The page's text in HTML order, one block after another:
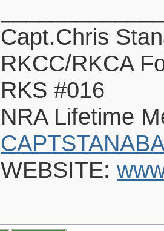
Capt.Chris
RKCC/RKCA
RKS #016
NRA Lifetime
WEBSITE: